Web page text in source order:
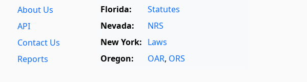
About Us
API
Contact Us
Reports
Florida:
Statutes
Nevada:
NRS
New York: Laws
Oregon:
OAR, ORS